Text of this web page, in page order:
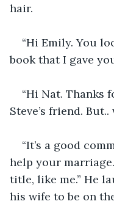
hair.
“Hi Emily. You
book that I gave
“Hi Nat. Thanks
Steve’s friend.
“It’s a good
help your
title, like me.” He
his wife to be on